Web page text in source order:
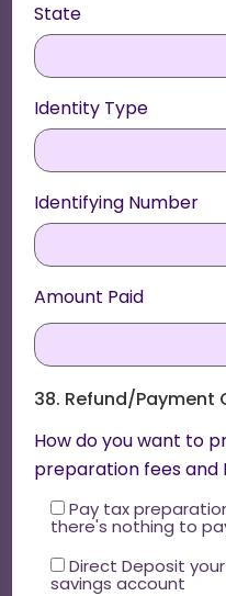
State
Identity Type
Identifying Number
Amount Paid
38. Refund/Payment
How do you want to
preparation fees and
Pay tax
there's nothing to
Direct Deposit
savings account